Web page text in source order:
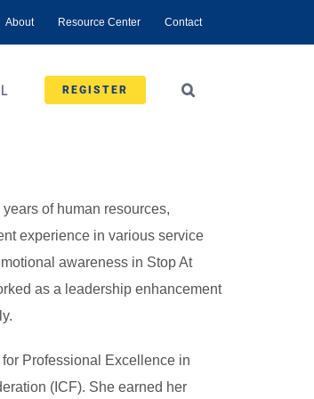
About Resource Center Contact
REGISTER
of human resources,
experience in various service
awareness in Stop At
as a leadership enhancement
Professional Excellence in
(ICF). She earned her